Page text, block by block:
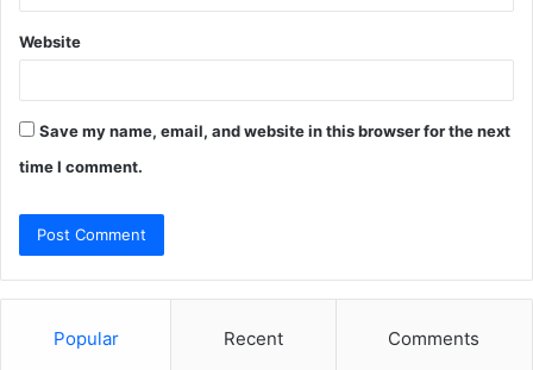
Website
Save my name, email, and website in this browser for the next
time I comment.
Popular Recent Comments